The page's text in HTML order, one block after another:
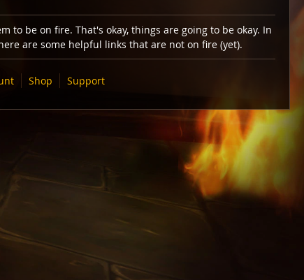
to be on fire. That's okay, things are going to be okay. In
are some helpful links that are not on fire (yet).
Shop Support